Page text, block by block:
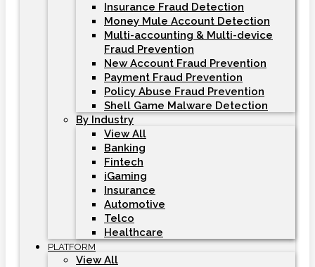
Insurance Fraud Detection
Money Mule Account Detection
Multi-accounting & Multi-device
Fraud Prevention
New Account Fraud Prevention
Payment Fraud Prevention
Policy Abuse Fraud Prevention
Shell Game Malware Detection
By Industry
View All
Banking
Fintech
iGaming
Insurance
Automotive
Telco
Healthcare
PLATFORM
View All